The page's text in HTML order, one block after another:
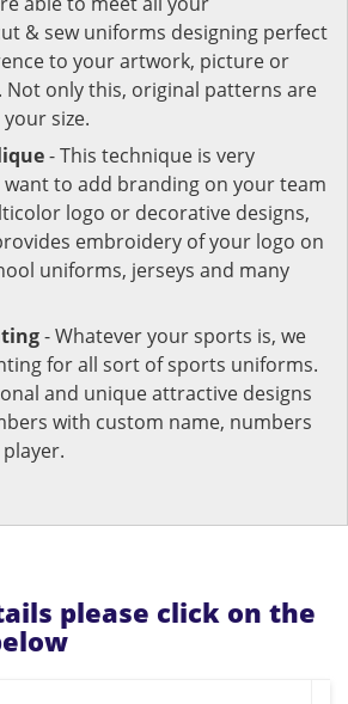
& sew uniforms designing perfect
to your artwork, picture or
Not only this, original patterns are
size.
- This technique is very
to add branding on your team
logo or decorative designs,
embroidery of your logo on
uniforms, jerseys and many
- Whatever your sports is, we
for all sort of sports uniforms.
and unique attractive designs
with custom name, numbers
please click on the